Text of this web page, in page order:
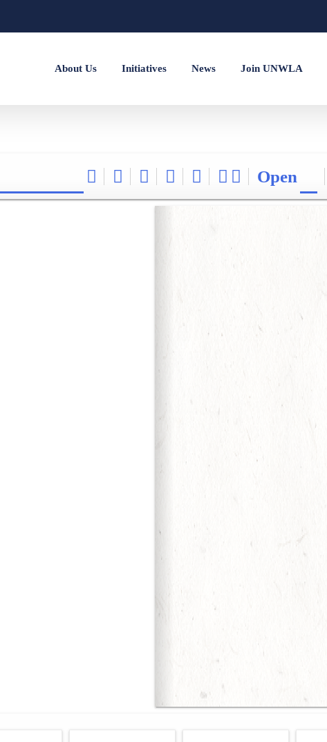
About Us Initiatives News Join UNWLA
Open